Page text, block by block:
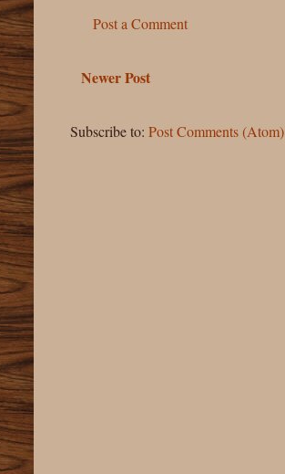
Post a Comment
Newer Post
Subscribe to: Post Comments (Atom)